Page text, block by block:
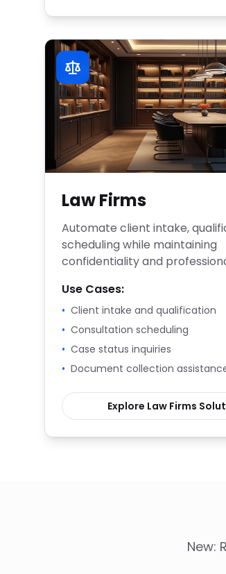
Law Firms
Automate client intake,
scheduling while maintaining
confidentiality and
Use Cases:
• Client intake and qualification
• Consultation scheduling
• Case status inquiries
• Document collection
Explore Law Firms
New: